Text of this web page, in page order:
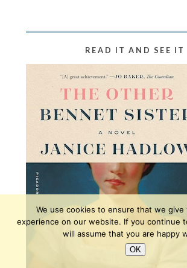
READ IT AND SEE IT
We use cookies to ensure that we
experience on our website. If you continue
will assume that you are happy
OK